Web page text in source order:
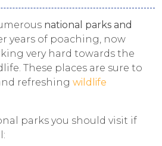
national parks and
years of poaching, now
very hard towards the
These places are sure to
refreshing wildlife
parks you should visit if